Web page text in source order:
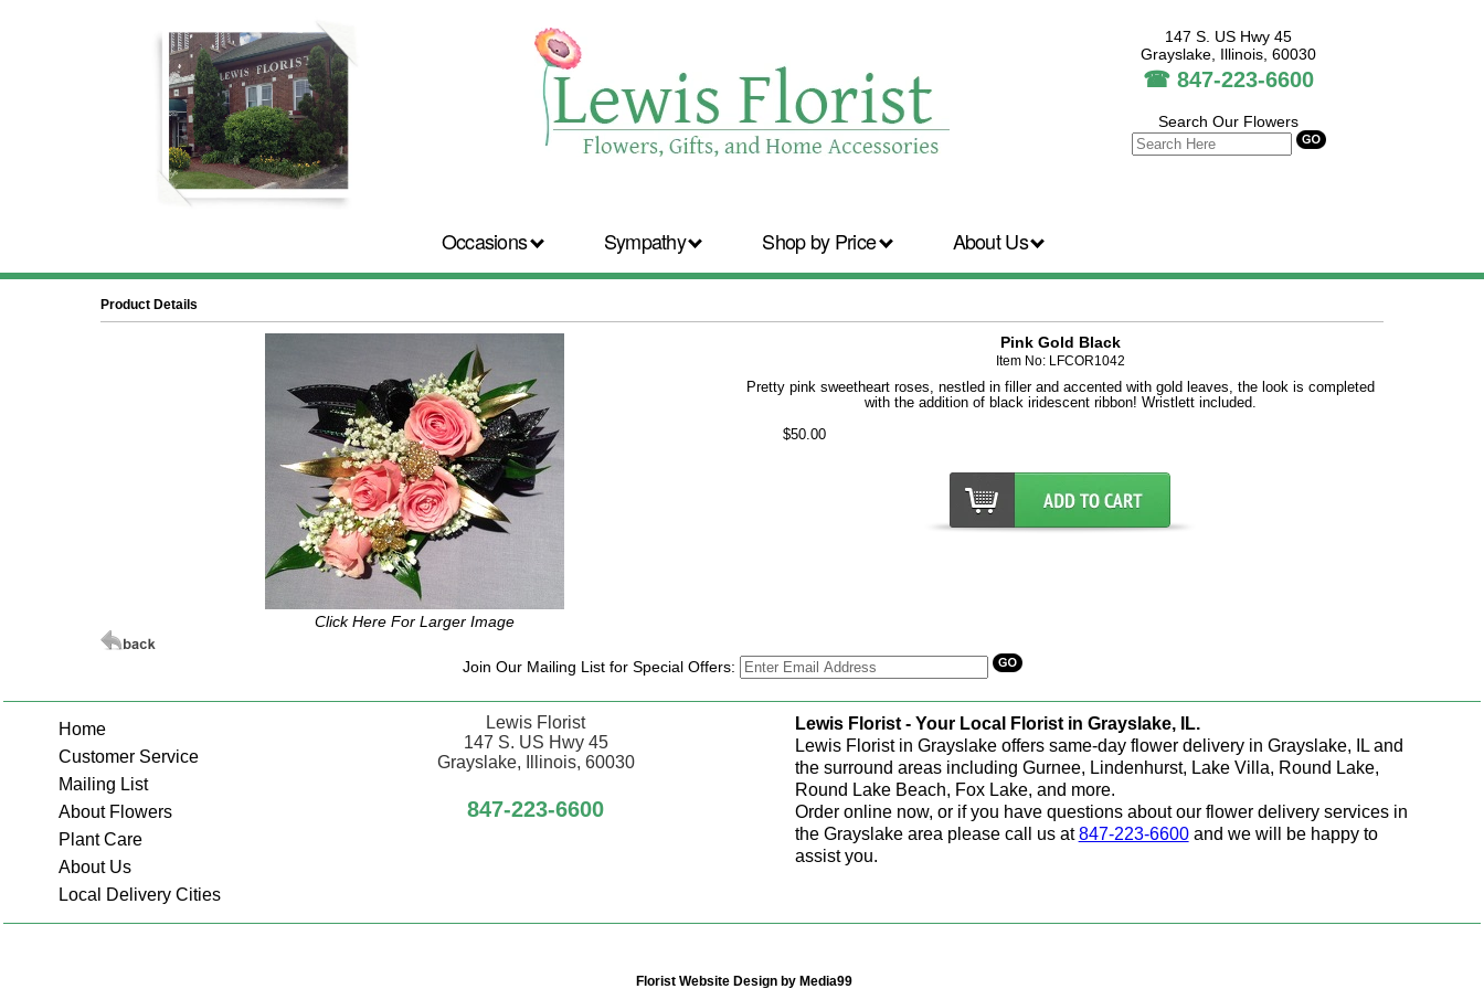
147 S. US Hwy 45
Grayslake, Illinois, 60030
☎847-223-6600
Search Our Flowers
Occasions Sympathy Shop by Price About Us
Product Details
Click Here For Larger Image
Pink Gold Black
Item No: LFCOR1042
Pretty pink sweetheart roses, nestled in filler and accented with gold leaves, the look is completed
with the addition of black iridescent ribbon! Wristlett included.
$50.00
Join Our Mailing List for Special Offers:
Home
Customer Service
Mailing List
About Flowers
Plant Care
About Us
Local Delivery Cities
Lewis Florist
147 S. US Hwy 45
Grayslake, Illinois, 60030
847-223-6600
Lewis Florist - Your Local Florist in Grayslake, IL.
Lewis Florist in Grayslake offers same-day flower delivery in Grayslake, IL and
the surround areas including Gurnee, Lindenhurst, Lake Villa, Round Lake,
Round Lake Beach, Fox Lake, and more.
Order online now, or if you have questions about our flower delivery services in
the Grayslake area please call us at847-223-6600and we will be happy to
assist you.
Florist Website Design by Media99